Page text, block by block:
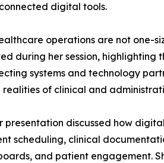
digital tools.
operations are not one-
during her session, highlighting
systems and technology
realities of clinical and
presentation discussed how
scheduling, clinical
and patient engagement.